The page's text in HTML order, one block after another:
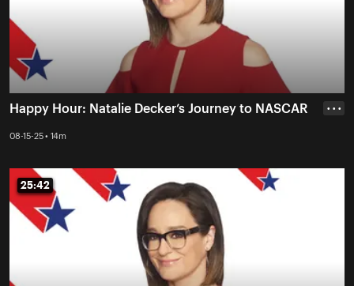
Happy Hour: Natalie Decker’s Journey to NASCAR
08-15-25 • 14m
• • •
25:42
25:42